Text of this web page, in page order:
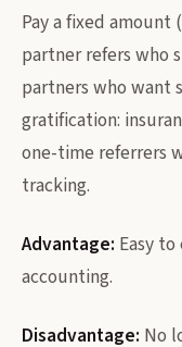
Pay a fixed
partner refers who
partners who want
gratification:
one-time referrers
tracking.
Advantage: Easy
accounting.
Disadvantage: No